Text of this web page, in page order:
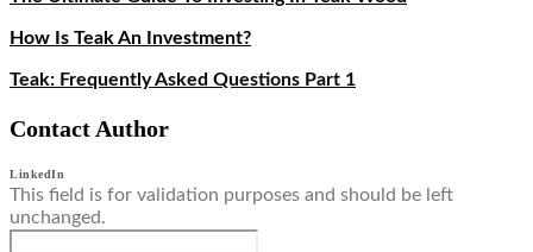
How Is Teak An Investment?
Teak: Frequently Asked Questions Part 1
Contact Author
LinkedIn
This field is for validation purposes and should be left
unchanged.